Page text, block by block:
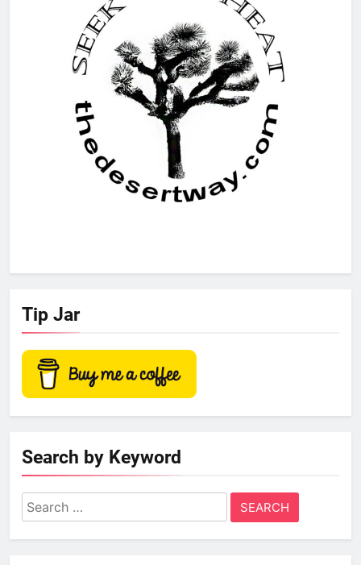
Tip Jar
Search by Keyword
Search
for: